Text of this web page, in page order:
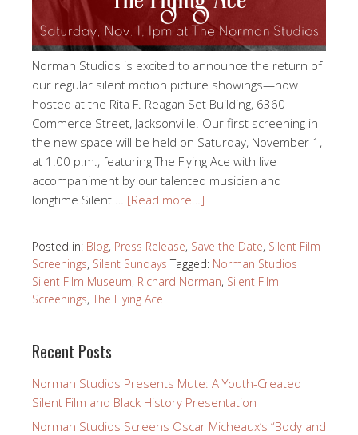
Norman Studios is excited to announce the return of
our regular silent motion picture showings—now
hosted at the Rita F. Reagan Set Building, 6360
Commerce Street, Jacksonville. Our first screening in
the new space will be held on Saturday, November 1,
at 1:00 p.m., featuring The Flying Ace with live
accompaniment by our talented musician and
longtime Silent … [Read more…]
Posted in: Blog, Press Release, Save the Date, Silent Film
Screenings, Silent Sundays Tagged: Norman Studios
Silent Film Museum, Richard Norman, Silent Film
Screenings, The Flying Ace
Recent Posts
Norman Studios Presents Mute: A Youth-Created
Silent Film and Black History Presentation
Norman Studios Screens Oscar Micheaux’s “Body and